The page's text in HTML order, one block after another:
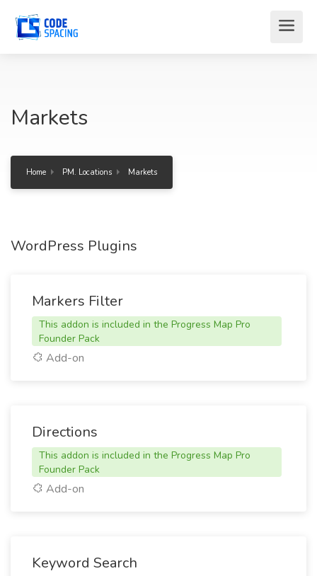
Markets
Home PM. Locations Markets
WordPress Plugins
Markers Filter
This addon is included in the Progress Map Pro
Founder Pack
Add-on
Directions
This addon is included in the Progress Map Pro
Founder Pack
Add-on
Keyword Search